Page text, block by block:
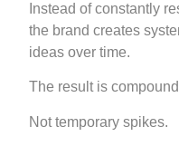
Instead of constantly
the brand creates
ideas over time.
The result is
Not temporary spikes.